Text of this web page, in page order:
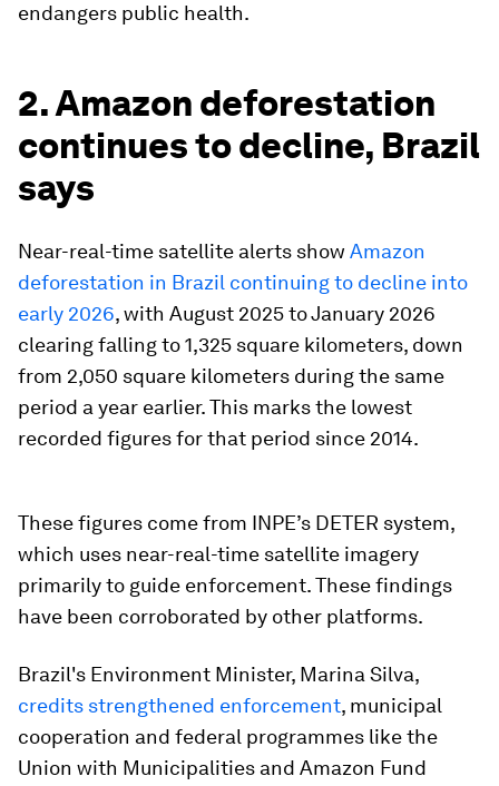
endangers public health.
2. Amazon deforestation
continues to decline, Brazil
says
Near-real-time satellite alerts show Amazon
deforestation in Brazil continuing to decline into
early 2026, with August 2025 to January 2026
clearing falling to 1,325 square kilometers, down
from 2,050 square kilometers during the same
period a year earlier. This marks the lowest
recorded figures for that period since 2014.
These figures come from INPE’s DETER system,
which uses near-real-time satellite imagery
primarily to guide enforcement. These findings
have been corroborated by other platforms.
Brazil's Environment Minister, Marina Silva,
credits strengthened enforcement, municipal
cooperation and federal programmes like the
Union with Municipalities and Amazon Fund